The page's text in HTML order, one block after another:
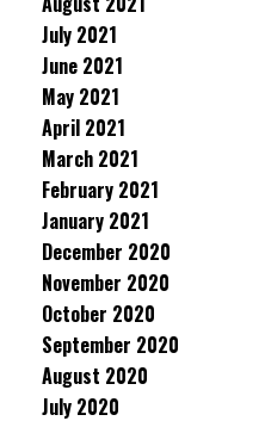
July 2021
June 2021
May 2021
April 2021
March 2021
February 2021
January 2021
December 2020
November 2020
October 2020
September 2020
August 2020
July 2020